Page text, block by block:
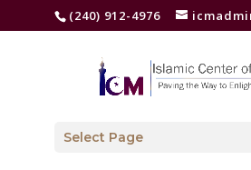
(240) 912-4976
Select Page